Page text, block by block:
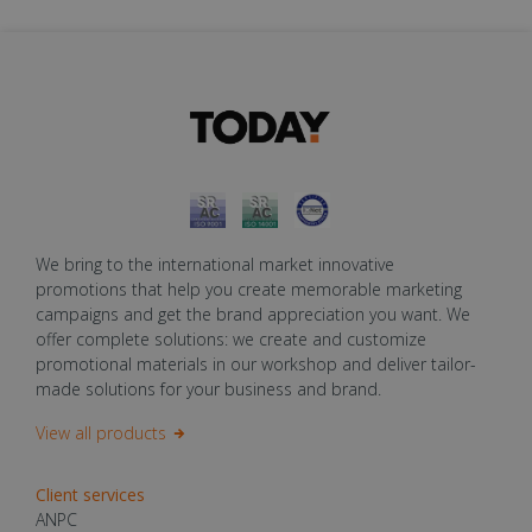
We bring to the international market innovative
promotions that help you create memorable marketing
campaigns and get the brand appreciation you want. We
offer complete solutions: we create and customize
promotional materials in our workshop and deliver tailor-
made solutions for your business and brand.
View all products
Client services
ANPC